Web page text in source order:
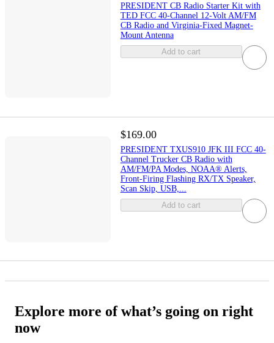
PRESIDENT CB Radio Starter Kit with
TED FCC 40-Channel 12-Volt AM/FM
CB Radio and Virginia-Fixed Magnet-
Mount Antenna
Add to cart
$169.00
PRESIDENT TXUS910 JFK III FCC 40-
Channel Trucker CB Radio with
AM/FM/PA Modes, NOAA® Alerts,
Front-Firing Flashing RX/TX Speaker,
Scan Skip, USB,...
Add to cart
Explore more of what’s going on right
now